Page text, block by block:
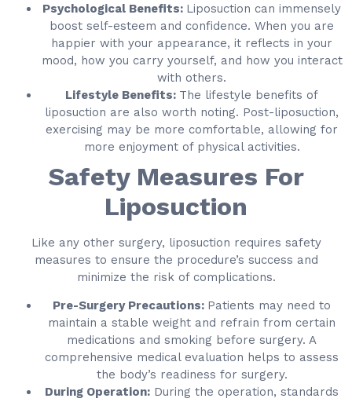
Psychological Benefits: Liposuction can immensely
boost self-esteem and confidence. When you are
happier with your appearance, it reflects in your
mood, how you carry yourself, and how you interact
with others.
Lifestyle Benefits: The lifestyle benefits of
liposuction are also worth noting. Post-liposuction,
exercising may be more comfortable, allowing for
more enjoyment of physical activities.
Safety Measures For
Liposuction
Like any other surgery, liposuction requires safety
measures to ensure the procedure’s success and
minimize the risk of complications.
Pre-Surgery Precautions: Patients may need to
maintain a stable weight and refrain from certain
medications and smoking before surgery. A
comprehensive medical evaluation helps to assess
the body’s readiness for surgery.
During Operation: During the operation, standards